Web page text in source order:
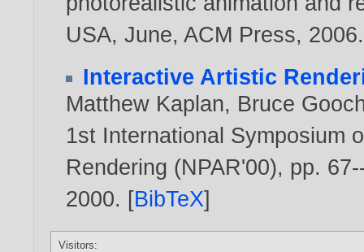
USA, June, ACM Press, 2006
Interactive Artistic
Matthew Kaplan, Bruce
1st International Symposium
Rendering (NPAR'00), pp.
2000. [BibTeX]
Visitors: